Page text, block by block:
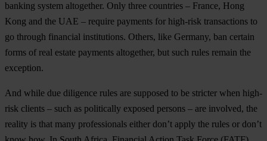
banking system altogether. Only three countries – France, Hong
Kong and the UAE – require payments for high-risk transactions to
go through financial institutions. Others, like Germany, ban certain
forms of real estate payments altogether, but such rules remain the
exception.
And while due diligence rules are supposed to be stricter when high-
risk clients – such as politically exposed persons – are involved, the
reality is that many professionals either don’t apply the rules or don’t